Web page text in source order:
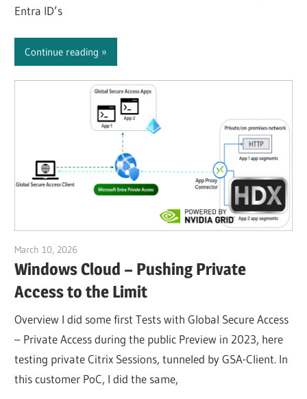
Entra ID’s
Continue reading
March 10, 2026
Windows Cloud – Pushing Private
Access to the Limit
Overview I did some first Tests with Global Secure Access
– Private Access during the public Preview in 2023, here
testing private Citrix Sessions, tunneled by GSA-Client. In
this customer PoC, I did the same,